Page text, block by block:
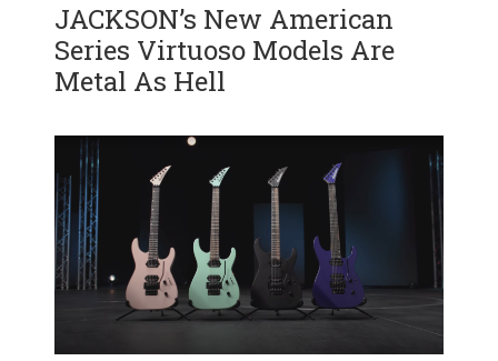
JACKSON’s New American
Series Virtuoso Models Are
Metal As Hell